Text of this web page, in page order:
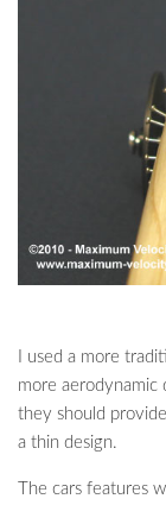
I used a more
more aerodynamic
they should
a thin design.
The cars features